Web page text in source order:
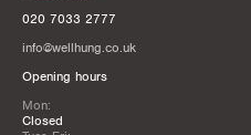
020 7033 2777
info@wellhung.co.uk
Opening hours
Mon:
Closed